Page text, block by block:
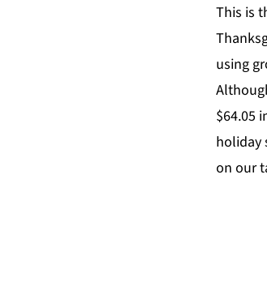
This is
using
$64.05
holiday
on our